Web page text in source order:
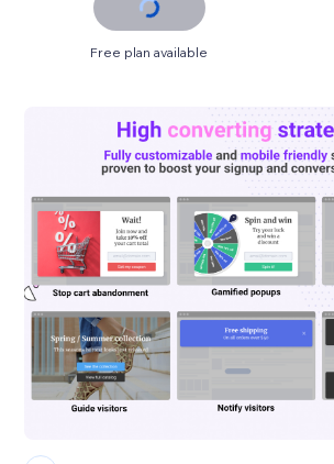
Free plan available